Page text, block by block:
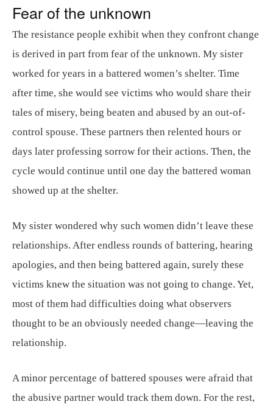
Fear of the unknown
The resistance people exhibit when they confront change
is derived in part from fear of the unknown. My sister
worked for years in a battered women’s shelter. Time
after time, she would see victims who would share their
tales of misery, being beaten and abused by an out-of-
control spouse. These partners then relented hours or
days later professing sorrow for their actions. Then, the
cycle would continue until one day the battered woman
showed up at the shelter.
My sister wondered why such women didn’t leave these
relationships. After endless rounds of battering, hearing
apologies, and then being battered again, surely these
victims knew the situation was not going to change. Yet,
most of them had difficulties doing what observers
thought to be an obviously needed change—leaving the
relationship.
A minor percentage of battered spouses were afraid that
the abusive partner would track them down. For the rest,